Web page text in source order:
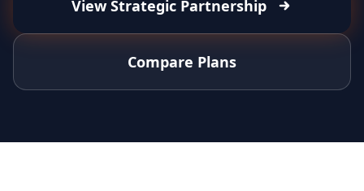
View Strategic Partnership
Compare Plans